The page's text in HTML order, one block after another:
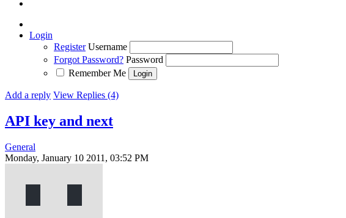
Login
Register Username
Forgot Password? Password
Remember Me
Add a reply View Replies (4)
API key and next
General
Monday, January 10 2011, 03:52 PM